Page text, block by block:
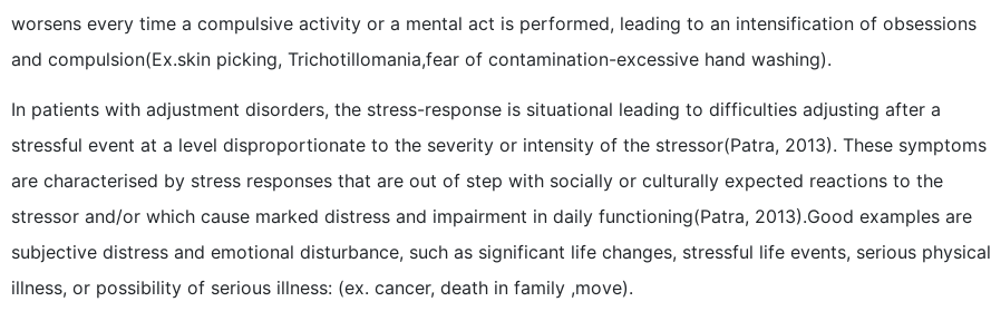
worsens every time a compulsive activity or a mental act is performed, leading to an intensification of obsessions
and compulsion(Ex.skin picking, Trichotillomania,fear of contamination-excessive hand washing).
In patients with adjustment disorders, the stress-response is situational leading to difficulties adjusting after a
stressful event at a level disproportionate to the severity or intensity of the stressor(Patra, 2013). These symptoms
are characterised by stress responses that are out of step with socially or culturally expected reactions to the
stressor and/or which cause marked distress and impairment in daily functioning(Patra, 2013).Good examples are
subjective distress and emotional disturbance, such as significant life changes, stressful life events, serious physical
illness, or possibility of serious illness: (ex. cancer, death in family ,move).